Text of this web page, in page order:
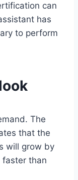
can
has
to perform
The
that the
will grow by
than